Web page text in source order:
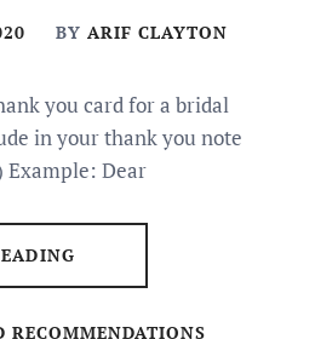
BY ARIF CLAYTON
you card for a bridal
in your thank you note
Example: Dear
RECOMMENDATIONS